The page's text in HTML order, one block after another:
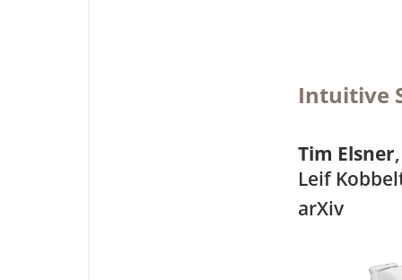
Intuitive
Tim Elsner
Leif
arXiv